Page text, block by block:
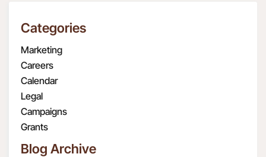
Categories
Marketing
Careers
Calendar
Legal
Campaigns
Grants
Blog Archive